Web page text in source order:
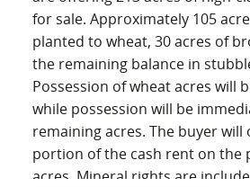
for sale. Approximately 105
planted to wheat, 30 acres of
the remaining balance in
Possession of wheat acres will
while possession will be
remaining acres. The buyer
portion of the cash rent on the
acres. Mineral rights are